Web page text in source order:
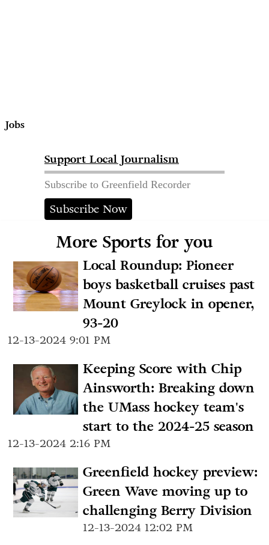
Jobs
Support Local Journalism
Subscribe to Greenfield Recorder
Subscribe Now
More Sports for you
Local Roundup: Pioneer
boys basketball cruises past
Mount Greylock in opener,
93-20
12-13-2024 9:01 PM
Keeping Score with Chip
Ainsworth: Breaking down
the UMass hockey team's
start to the 2024-25 season
12-13-2024 2:16 PM
Greenfield hockey preview:
Green Wave moving up to
challenging Berry Division
12-13-2024 12:02 PM